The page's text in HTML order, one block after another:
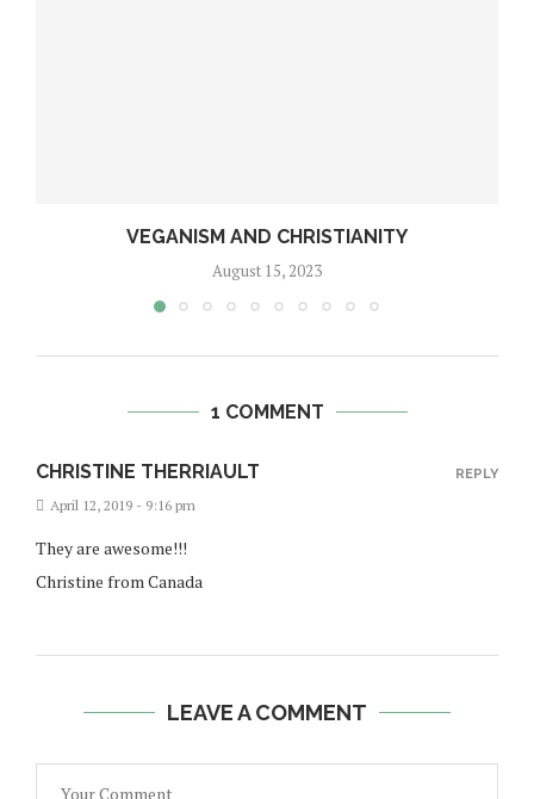
VEGANISM AND CHRISTIANITY
August 15, 2023
1 COMMENT
CHRISTINE THERRIAULT
April 12, 2019 - 9:16 pm
They are awesome!!!
Christine from Canada
REPLY
LEAVE A COMMENT